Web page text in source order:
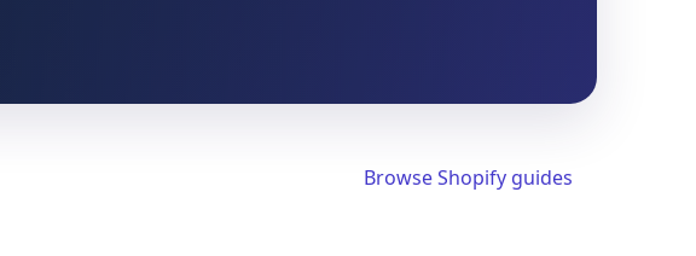
Browse Shopify guides